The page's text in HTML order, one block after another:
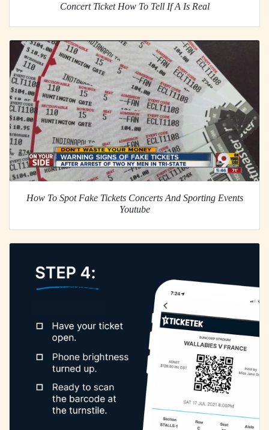
Concert Ticket How To Tell If A Is Real
How To Spot Fake Tickets Concerts And Sporting Events
Youtube